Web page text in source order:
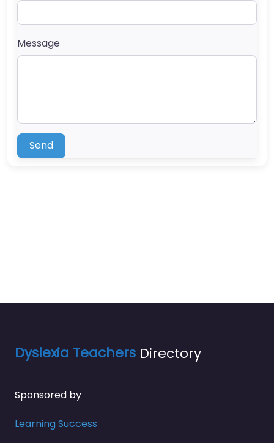
Message
Send
Dyslexia Teachers Directory
Sponsored by
Learning Success